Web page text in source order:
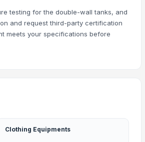
testing for the double-wall tanks, and
and request third-party certification
meets your specifications before
Clothing Equipments